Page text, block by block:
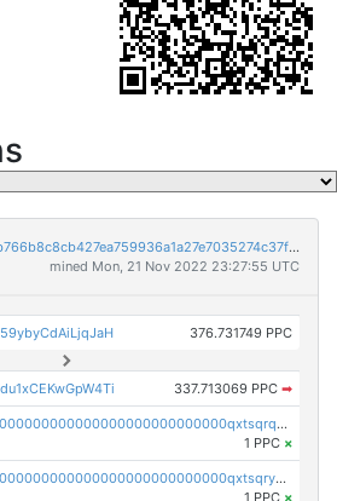
c8c082b3afb534f9221ccb766b8c8cb427ea759936a1a27e7035274c37f3891f
mined Mon, 21 Nov 2022 23:27:55 UTC
376.731749 PPC
337.713069 PPC ➡
pc1qcanvas0000000000000000000000000000000000000qxtsqrqzsy00uht
1 PPC ×
pc1qcanvas0000000000000000000000000000000000000qxtsqryzsv8zjgs
1 PPC ×